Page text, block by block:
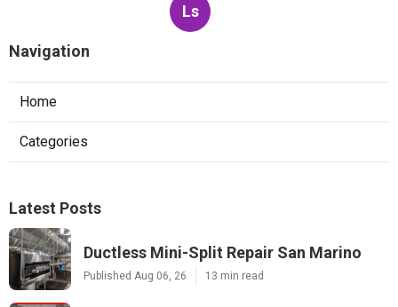
Ls
Navigation
Home
Categories
Latest Posts
Ductless Mini-Split Repair San Marino
Published Aug 06, 26 13 min read